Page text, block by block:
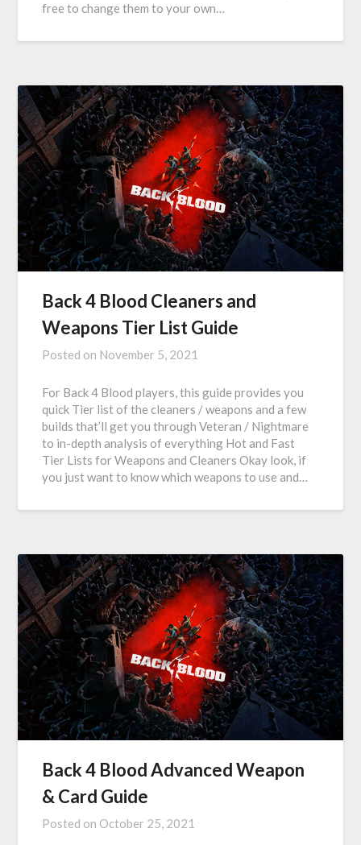
free to change them to your own…
Back 4 Blood Cleaners and
Weapons Tier List Guide
Posted on November 5, 2021
For Back 4 Blood players, this guide provides you
quick Tier list of the cleaners / weapons and a few
builds that’ll get you through Veteran / Nightmare
to in-depth analysis of everything Hot and Fast
Tier Lists for Weapons and Cleaners Okay look, if
you just want to know which weapons to use and…
Back 4 Blood Advanced Weapon
& Card Guide
Posted on October 25, 2021